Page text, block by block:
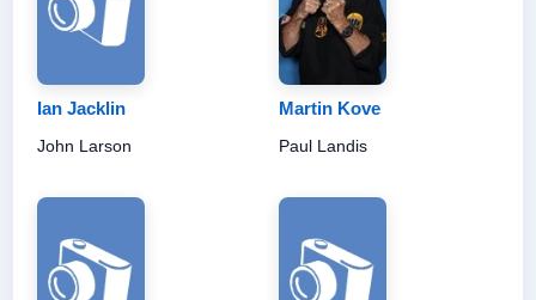
Ian Jacklin
John Larson
Martin Kove
Paul Landis